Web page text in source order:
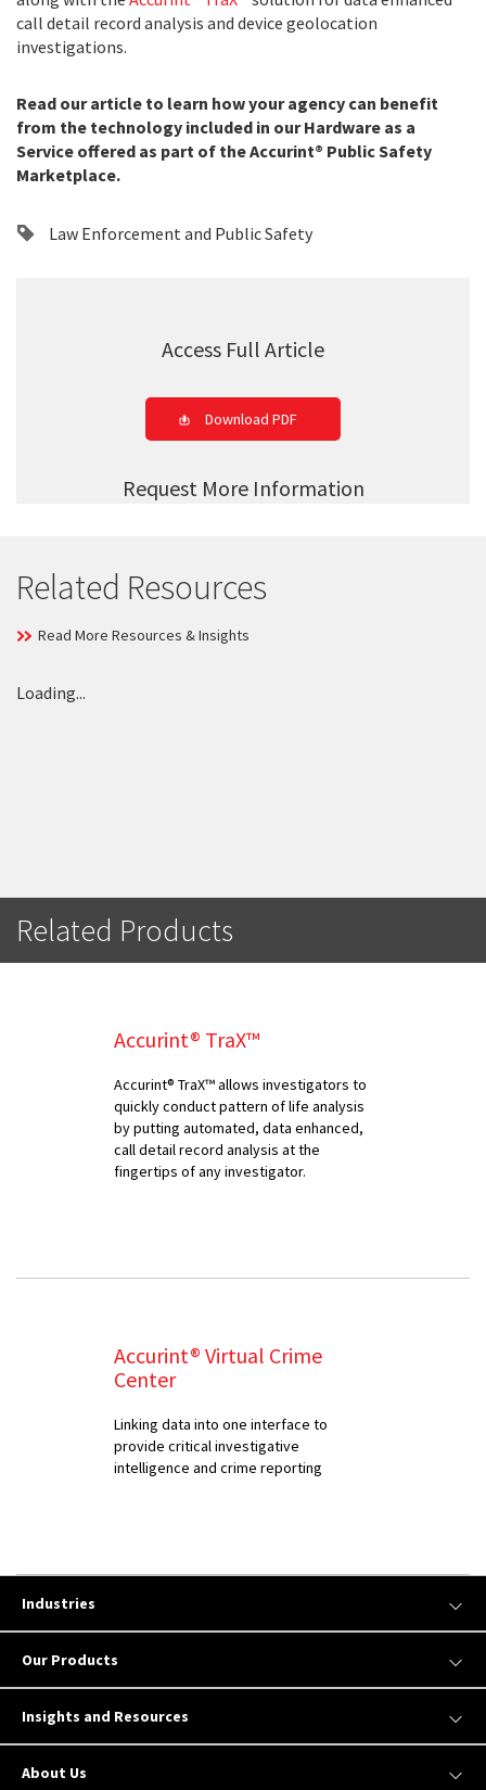
call detail record analysis and device geolocation
investigations.
Read our article to learn how your agency can benefit
from the technology included in our Hardware as a
Service offered as part of the Accurint® Public Safety
Marketplace.
Law Enforcement and Public Safety
Access Full Article
Download PDF
Request More Information
Related Resources
Read More Resources & Insights
Loading...
Related Products
Accurint® TraX™
Accurint® TraX™ allows investigators to
quickly conduct pattern of life analysis
by putting automated, data enhanced,
call detail record analysis at the
fingertips of any investigator.
Accurint® Virtual Crime
Center
Linking data into one interface to
provide critical investigative
intelligence and crime reporting
Industries
Our Products
Insights and Resources
About Us